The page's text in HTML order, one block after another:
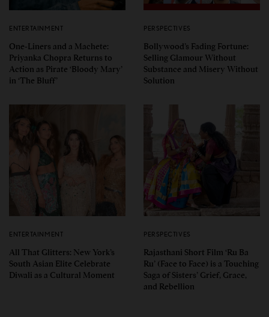
ENTERTAINMENT
One-Liners and a Machete:
Priyanka Chopra Returns to
Action as Pirate ‘Bloody Mary’
in ‘The Bluff’
PERSPECTIVES
Bollywood’s Fading Fortune:
Selling Glamour Without
Substance and Misery Without
Solution
ENTERTAINMENT
All That Glitters: New York’s
South Asian Elite Celebrate
Diwali as a Cultural Moment
PERSPECTIVES
Rajasthani Short Film ‘Ru Ba
Ru’ (Face to Face) is a Touching
Saga of Sisters’ Grief, Grace,
and Rebellion